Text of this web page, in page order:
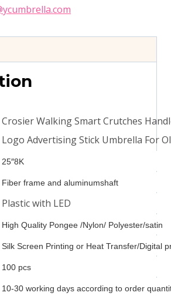
Crosier Walking Smart Crutches
Logo Advertising Stick Umbrella For
25″8K
Fiber frame and aluminumshaft
Plastic with LED
High Quality Pongee /Nylon/ Polyester/satin
Silk Screen Printing or Heat Transfer/Digital
100 pcs
10-30 working days according to order